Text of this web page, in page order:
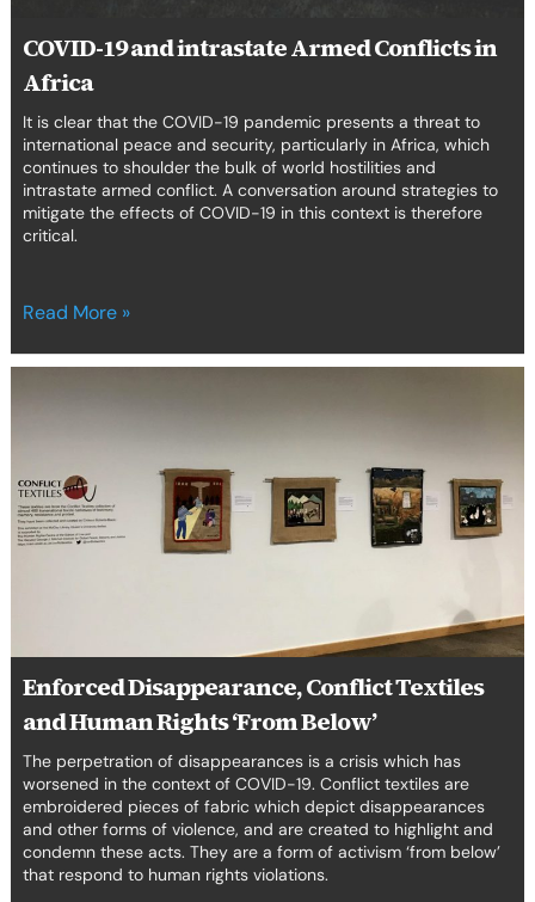
COVID-19 and intrastate Armed Conflicts in
Africa
It is clear that the COVID-19 pandemic presents a threat to
international peace and security, particularly in Africa, which
continues to shoulder the bulk of world hostilities and
intrastate armed conflict. A conversation around strategies to
mitigate the effects of COVID-19 in this context is therefore
critical.
Read More »
Enforced Disappearance, Conflict Textiles
and Human Rights ‘From Below’
The perpetration of disappearances is a crisis which has
worsened in the context of COVID-19. Conflict textiles are
embroidered pieces of fabric which depict disappearances
and other forms of violence, and are created to highlight and
condemn these acts. They are a form of activism ‘from below’
that respond to human rights violations.
and
Human
Rights